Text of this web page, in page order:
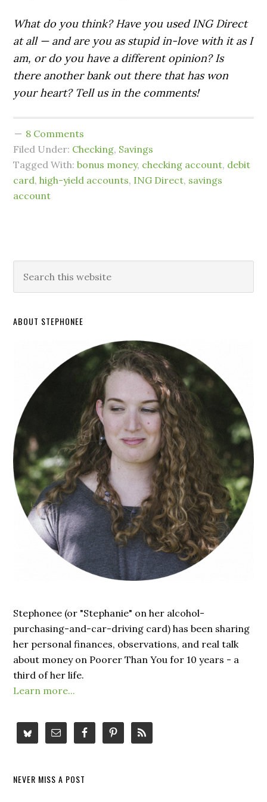
What do you think? Have you used ING Direct
at all — and are you as stupid in-love with it as I
am, or do you have a different opinion? Is
there another bank out there that has won
your heart? Tell us in the comments!
8 Comments
Filed Under: Checking, Savings
Tagged With:bonus money, checking account, debit
card,high-yield accounts, ING Direct, savings
account
ABOUT STEPHONEE
Stephonee (or "Stephanie" on her alcohol-
purchasing-and-car-driving card) has been sharing
her personal finances, observations, and real talk
about money on Poorer Than You for 10 years - a
third of her life.
Learn more...
NEVER MISS A POST